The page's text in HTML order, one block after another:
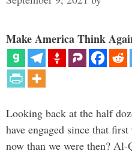
Make America Think
Looking back at the half
have engaged since that
now than we were then?